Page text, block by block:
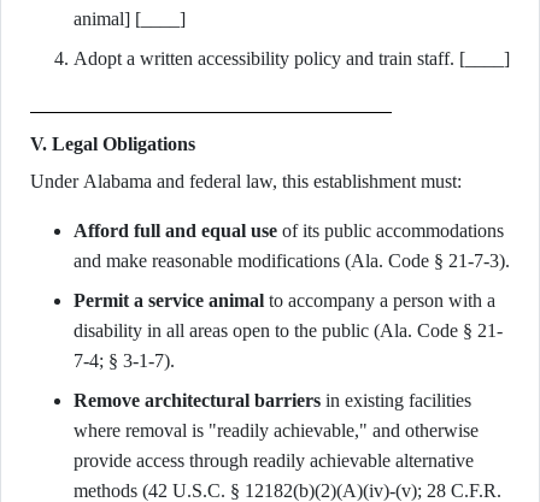
animal] [____]
Adopt a written accessibility policy and train staff. [____]
V. Legal Obligations
Under Alabama and federal law, this establishment must:
Afford full and equal use of its public accommodations
and make reasonable modifications (Ala. Code § 21-7-3).
Permit a service animal to accompany a person with a
disability in all areas open to the public (Ala. Code § 21-
7-4; § 3-1-7).
Remove architectural barriers in existing facilities
where removal is "readily achievable," and otherwise
provide access through readily achievable alternative
methods (42 U.S.C. § 12182(b)(2)(A)(iv)-(v); 28 C.F.R.